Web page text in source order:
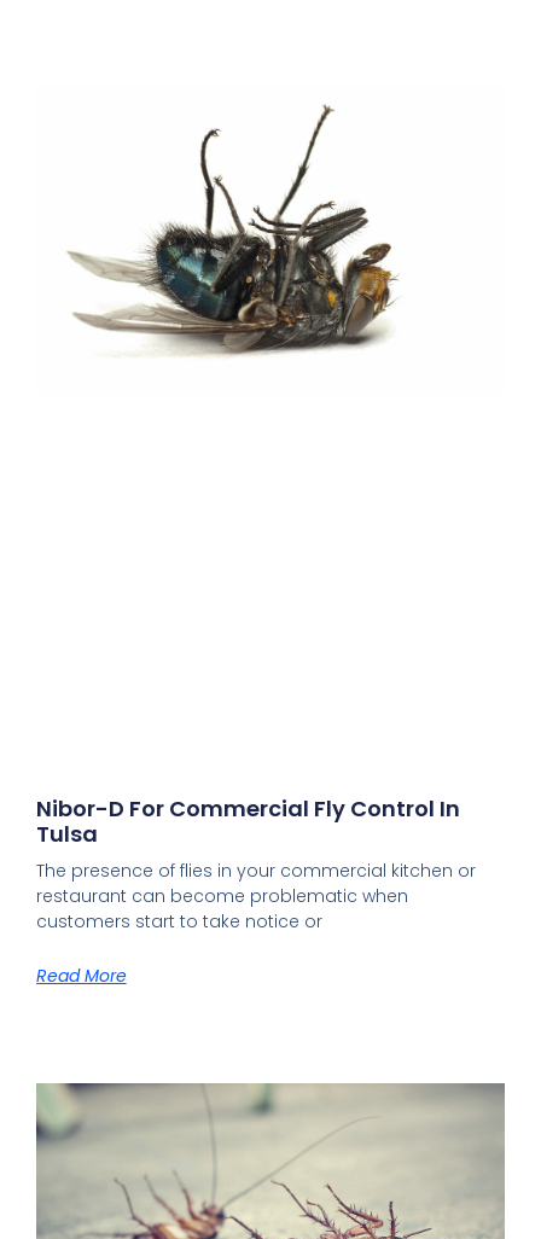
Nibor-D For Commercial Fly Control In
Tulsa
The presence of flies in your commercial kitchen or
restaurant can become problematic when
customers start to take notice or
Read More